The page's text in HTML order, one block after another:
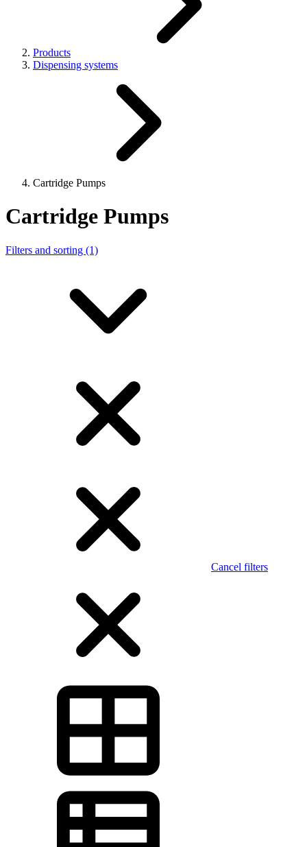
Products
Dispensing systems
Cartridge Pumps
Cartridge Pumps
Filters and sorting (1)
Cancel filters